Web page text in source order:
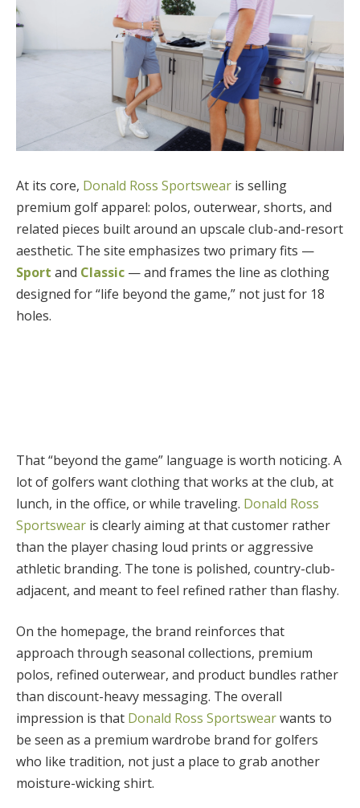
At its core, Donald Ross Sportswear is selling
premium golf apparel: polos, outerwear, shorts, and
related pieces built around an upscale club-and-resort
aesthetic. The site emphasizes two primary fits —
Sport and Classic — and frames the line as clothing
designed for “life beyond the game,” not just for 18
holes.
That “beyond the game” language is worth noticing. A
lot of golfers want clothing that works at the club, at
lunch, in the office, or while traveling. Donald Ross
Sportswear is clearly aiming at that customer rather
than the player chasing loud prints or aggressive
athletic branding. The tone is polished, country-club-
adjacent, and meant to feel refined rather than flashy.
On the homepage, the brand reinforces that
approach through seasonal collections, premium
polos, refined outerwear, and product bundles rather
than discount-heavy messaging. The overall
impression is that Donald Ross Sportswearwants to
be seen as a premium wardrobe brand for golfers
who like tradition, not just a place to grab another
moisture-wicking shirt.